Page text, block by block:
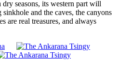
seasons, its western part will
and the caves, the canyons
are real treasures, and always